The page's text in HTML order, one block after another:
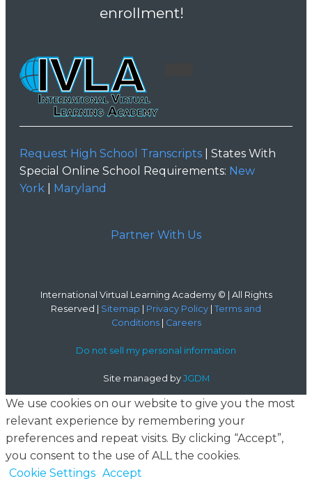
enrollment!
Request High School Transcripts | States With
Special Online School Requirements: New
York
Maryland
Partner With Us
International Virtual Learning Academy © | All Rights
Reserved | Sitemap | Privacy Policy | Terms and
Conditions| Careers
Do not sell my personal information
Site managed by JGDM
We use cookies on our website to give you the most
relevant experience by remembering your
preferences and repeat visits. By clicking “Accept”,
you consent to the use of ALL the cookies.
Cookie Settings Accept